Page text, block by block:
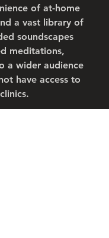
of at-home
a vast library of
soundscapes
meditations,
a wider audience
have access to